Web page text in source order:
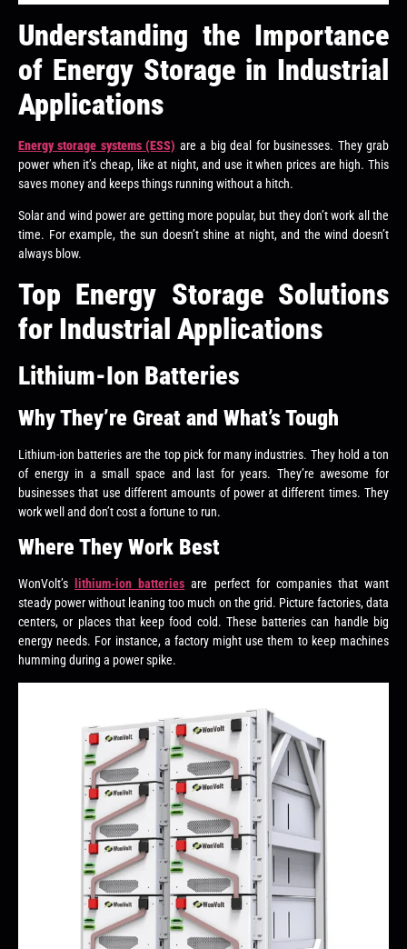
Understanding the Importance
of Energy Storage in Industrial
Applications
Energy storage systems (ESS) are a big deal for businesses. They grab
power when it’s cheap, like at night, and use it when prices are high. This
saves money and keeps things running without a hitch.
Solar and wind power are getting more popular, but they don’t work all the
time. For example, the sun doesn’t shine at night, and the wind doesn’t
always blow.
Top Energy Storage Solutions
for Industrial Applications
Lithium-Ion Batteries
Why They’re Great and What’s Tough
Lithium-ion batteries are the top pick for many industries. They hold a ton
of energy in a small space and last for years. They’re awesome for
businesses that use different amounts of power at different times. They
work well and don’t cost a fortune to run.
Where They Work Best
WonVolt’s lithium-ion batteries are perfect for companies that want
steady power without leaning too much on the grid. Picture factories, data
centers, or places that keep food cold. These batteries can handle big
energy needs. For instance, a factory might use them to keep machines
humming during a power spike.